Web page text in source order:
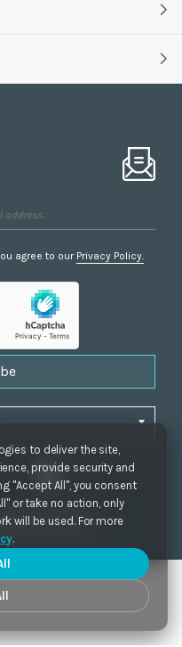
to deliver the site,
provide security and
"Accept All", you consent
or take no action, only
will be used. For more
.
agree to our Privacy Policy.
|Accessibility
rights reserved.